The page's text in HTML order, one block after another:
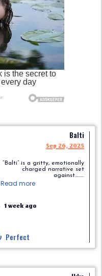
Balti
Sep 26, 2025
“Balti” is a gritty, emotionally
charged narrative set
against.........
Read more
1 week ago
Perfect